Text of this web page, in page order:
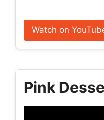
Watch on
Pink